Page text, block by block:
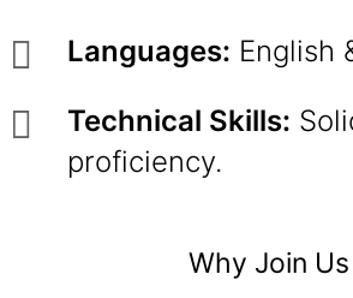
Languages: English
Technical Skills:
proficiency.
Why Join Us